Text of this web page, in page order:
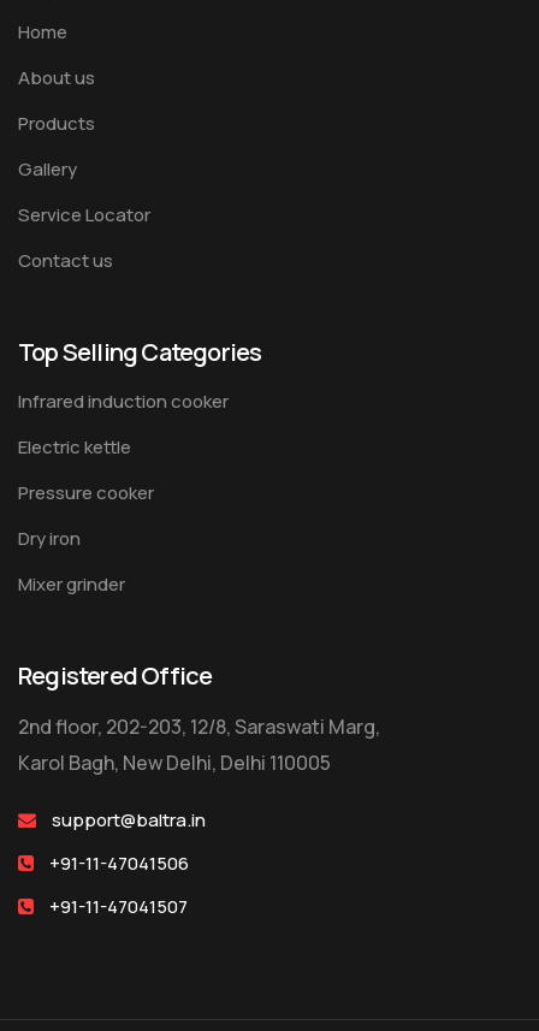
Home
About us
Products
Gallery
Service Locator
Contact us
Top Selling Categories
Infrared induction cooker
Electric kettle
Pressure cooker
Dry iron
Mixer grinder
Registered Office
2nd floor, 202-203, 12/8, Saraswati Marg,
Karol Bagh, New Delhi, Delhi 110005
support@baltra.in
+91-11-47041506
+91-11-47041507